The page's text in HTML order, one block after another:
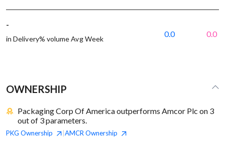
-
in Delivery% volume Avg Week
0.0 0.0
OWNERSHIP
Packaging Corp Of America outperforms Amcor Plc on 3
out of 3 parameters.
PKG Ownership AMCR Ownership